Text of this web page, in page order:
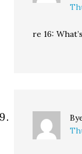
re 16: